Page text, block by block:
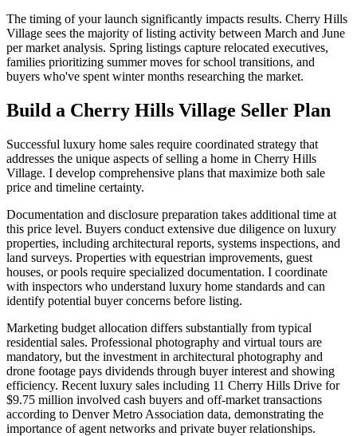
The timing of your launch significantly impacts results. Cherry Hills
Village sees the majority of listing activity between March and June
per market analysis. Spring listings capture relocated executives,
families prioritizing summer moves for school transitions, and
buyers who've spent winter months researching the market.
Build a Cherry Hills Village Seller Plan
Successful luxury home sales require coordinated strategy that
addresses the unique aspects of selling a home in Cherry Hills
Village. I develop comprehensive plans that maximize both sale
price and timeline certainty.
Documentation and disclosure preparation takes additional time at
this price level. Buyers conduct extensive due diligence on luxury
properties, including architectural reports, systems inspections, and
land surveys. Properties with equestrian improvements, guest
houses, or pools require specialized documentation. I coordinate
with inspectors who understand luxury home standards and can
identify potential buyer concerns before listing.
Marketing budget allocation differs substantially from typical
residential sales. Professional photography and virtual tours are
mandatory, but the investment in architectural photography and
drone footage pays dividends through buyer interest and showing
efficiency. Recent luxury sales including 11 Cherry Hills Drive for
$9.75 million involved cash buyers and off-market transactions
according to Denver Metro Association data, demonstrating the
importance of agent networks and private buyer relationships.